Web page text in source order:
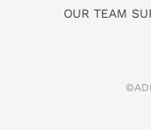
OUR TEAM